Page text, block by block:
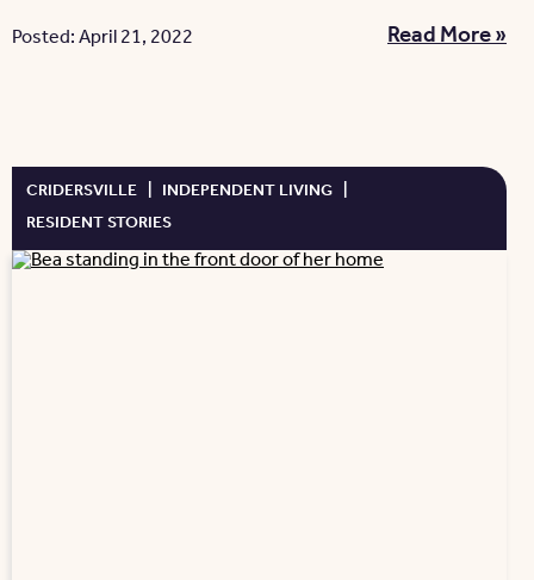
Read More »
Posted: April 21, 2022
CRIDERSVILLE | INDEPENDENT LIVING |
RESIDENT STORIES